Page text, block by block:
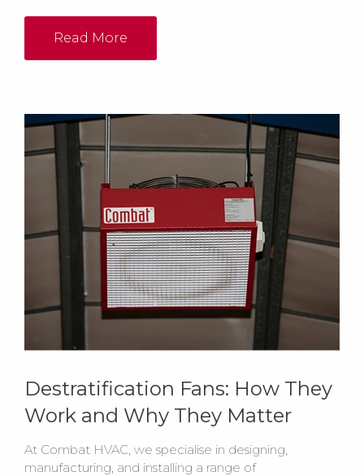
Read More
Destratification Fans: How They
Work and Why They Matter
At Combat HVAC, we specialise in designing,
manufacturing, and installing a range of